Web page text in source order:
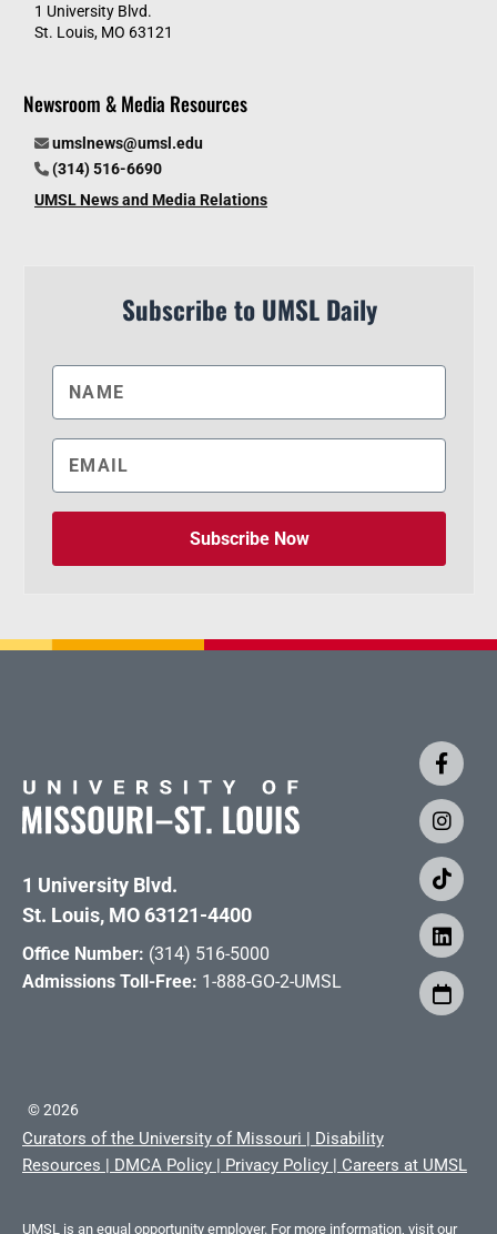
1 University Blvd.
St. Louis, MO 63121
Newsroom & Media Resources
umslnews@umsl.edu
(314) 516-6690
UMSL News and Media Relations
Subscribe to UMSL Daily
Subscribe Now
1 University Blvd.
St. Louis, MO 63121-4400
Office Number: (314) 516-5000
Admissions Toll-Free: 1-888-GO-2-UMSL
©2026
Curators of the University of Missouri | Disability
Resources | DMCA Policy | Privacy Policy | Careers at UMSL
UMSL is an equal opportunity employer. For more information, visit our